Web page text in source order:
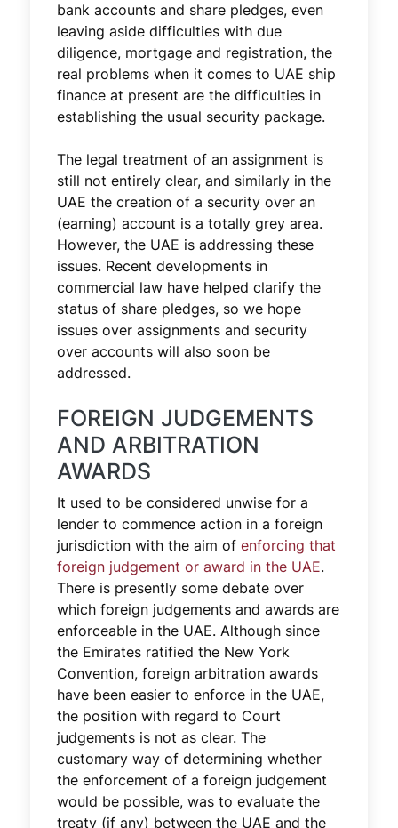
bank accounts and share pledges, even
leaving aside difficulties with due
diligence, mortgage and registration, the
real problems when it comes to UAE ship
finance at present are the difficulties in
establishing the usual security package.
The legal treatment of an assignment is
still not entirely clear, and similarly in the
UAE the creation of a security over an
(earning) account is a totally grey area.
However, the UAE is addressing these
issues. Recent developments in
commercial law have helped clarify the
status of share pledges, so we hope
issues over assignments and security
over accounts will also soon be
addressed.
FOREIGN JUDGEMENTS
AND ARBITRATION
AWARDS
It used to be considered unwise for a
lender to commence action in a foreign
jurisdiction with the aim ofenforcing that
foreign judgement or award in the UAE.
There is presently some debate over
which foreign judgements and awards are
enforceable in the UAE. Although since
the Emirates ratified the New York
Convention, foreign arbitration awards
have been easier to enforce in the UAE,
the position with regard to Court
judgements is not as clear. The
customary way of determining whether
the enforcement of a foreign judgement
would be possible, was to evaluate the
treaty (if any) between the UAE and the